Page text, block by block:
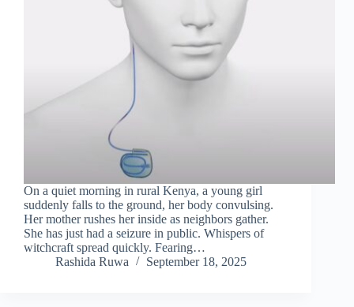
On a quiet morning in rural Kenya, a young girl
suddenly falls to the ground, her body convulsing.
Her mother rushes her inside as neighbors gather.
She has just had a seizure in public. Whispers of
witchcraft spread quickly. Fearing…
Rashida Ruwa
September 18, 2025